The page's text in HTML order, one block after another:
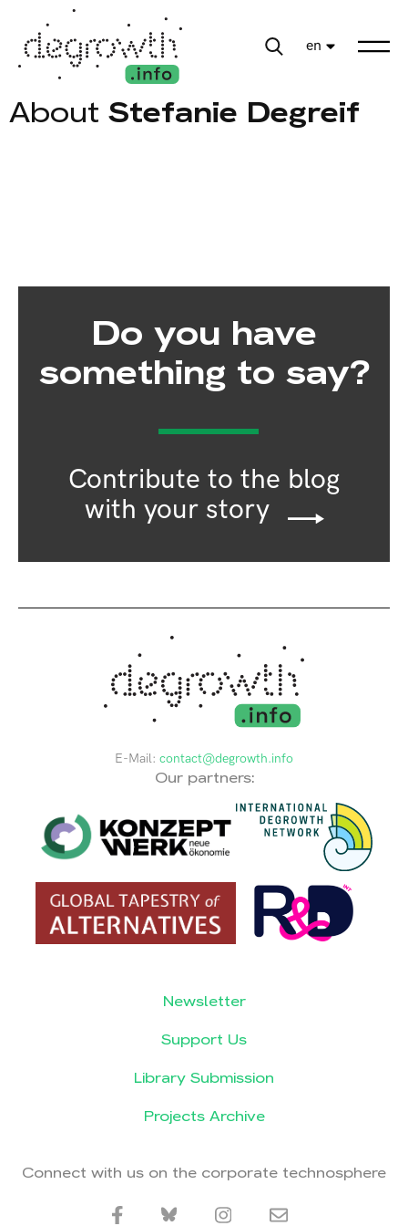
en
About Stefanie Degreif
Do you have
something to say?
Contribute to the blog
with your story
E-Mail: contact@degrowth.info
Our partners:
Newsletter
Support Us
Library Submission
Projects Archive
Connect with us on the corporate technosphere